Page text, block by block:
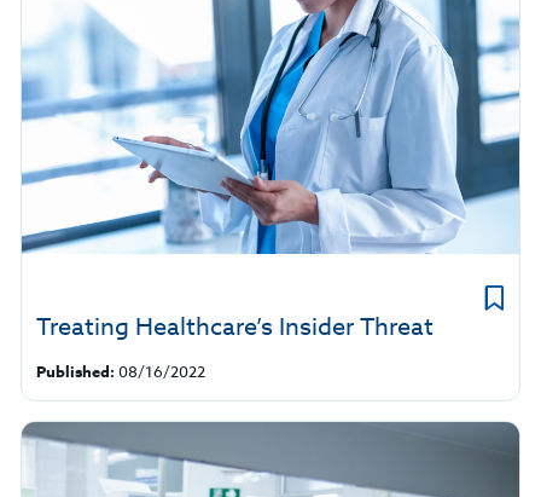
Treating Healthcare’s Insider Threat
Published: 08/16/2022